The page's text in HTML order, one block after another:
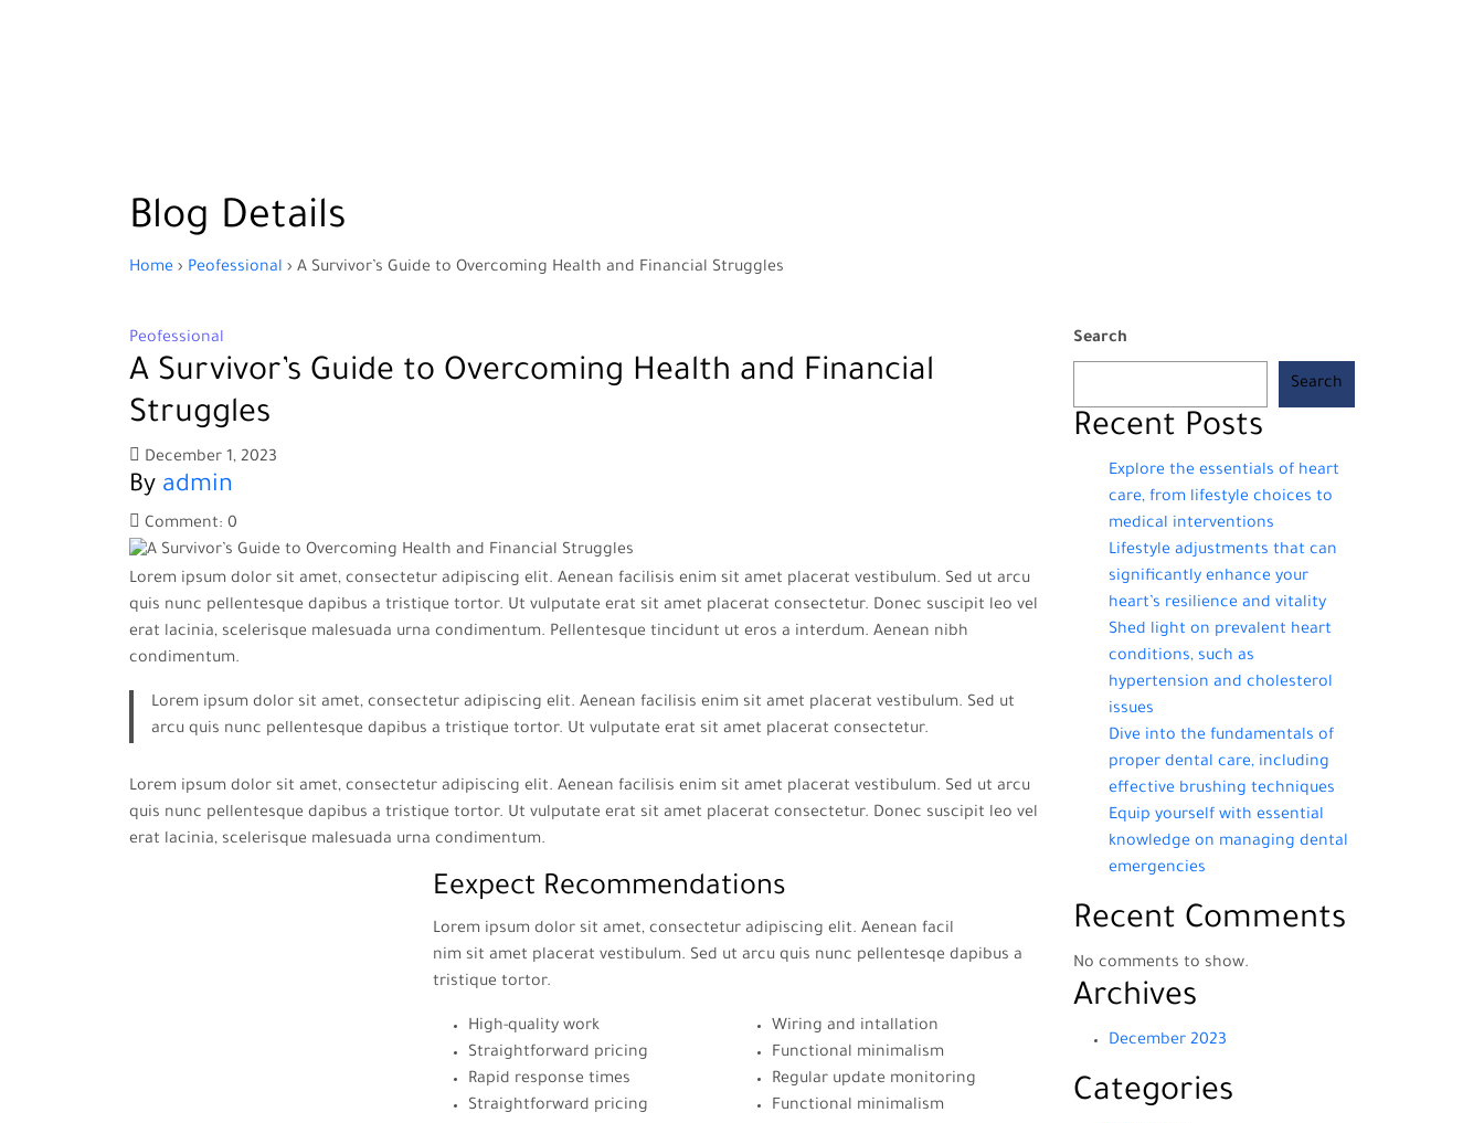
Blog Details
Home › Peofessional › A Survivor’s Guide to Overcoming Health and Financial Struggles
Peofessional
A Survivor’s Guide to Overcoming Health and Financial
Struggles
December 1, 2023
By admin
Comment: 0
Lorem ipsum dolor sit amet, consectetur adipiscing elit. Aenean facilisis enim sit amet placerat vestibulum. Sed ut arcu
quis nunc pellentesque dapibus a tristique tortor. Ut vulputate erat sit amet placerat consectetur. Donec suscipit leo vel
erat lacinia, scelerisque malesuada urna condimentum. Pellentesque tincidunt ut eros a interdum. Aenean nibh
condimentum.
Lorem ipsum dolor sit amet, consectetur adipiscing elit. Aenean facilisis enim sit amet placerat vestibulum. Sed ut
arcu quis nunc pellentesque dapibus a tristique tortor. Ut vulputate erat sit amet placerat consectetur.
Lorem ipsum dolor sit amet, consectetur adipiscing elit. Aenean facilisis enim sit amet placerat vestibulum. Sed ut arcu
quis nunc pellentesque dapibus a tristique tortor. Ut vulputate erat sit amet placerat consectetur. Donec suscipit leo vel
erat lacinia, scelerisque malesuada urna condimentum.
Eexpect Recommendations
Lorem ipsum dolor sit amet, consectetur adipiscing elit. Aenean facil
nim sit amet placerat vestibulum. Sed ut arcu quis nunc pellentesqe dapibus a
tristique tortor.
High-quality work
Straightforward pricing
Rapid response times
Straightforward pricing
Wiring and intallation
Functional minimalism
Regular update monitoring
Functional minimalism
Search
Search
Recent Posts
Explore the essentials of heart
care, from lifestyle choices to
medical interventions
Lifestyle adjustments that can
significantly enhance your
heart’s resilience and vitality
Shed light on prevalent heart
conditions, such as
hypertension and cholesterol
issues
Dive into the fundamentals of
proper dental care, including
effective brushing techniques
Equip yourself with essential
knowledge on managing dental
emergencies
Recent Comments
No comments to show.
Archives
December 2023
Categories